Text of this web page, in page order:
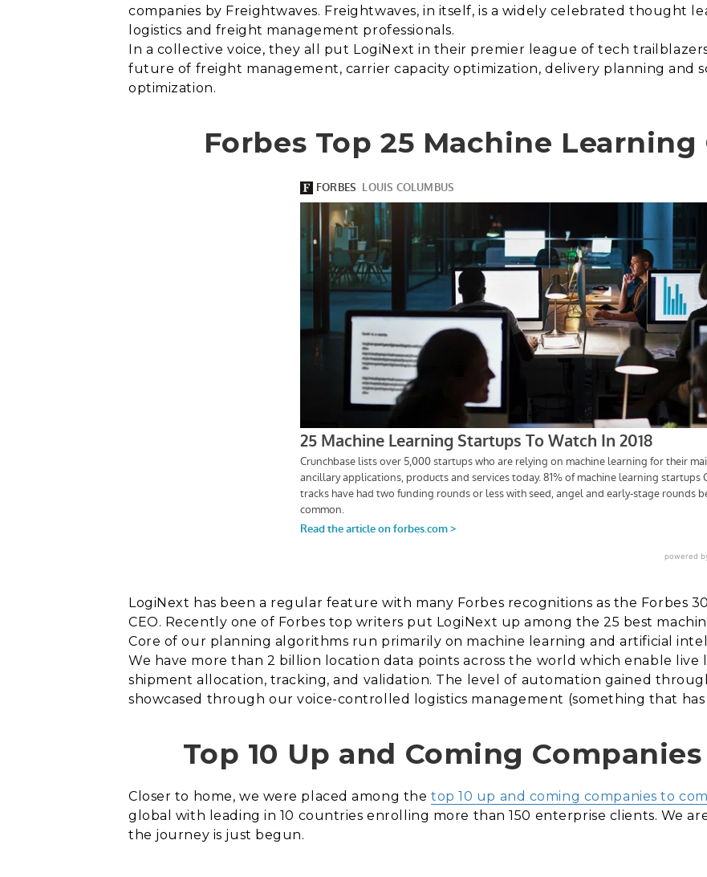
companies by Freightwaves. Freightwaves, in itself, is a widely celebrated thought
logistics and freight management professionals.
In a collective voice, they all put LogiNext in their premier league of tech
future of freight management, carrier capacity optimization, delivery planning and
optimization.
Forbes Top 25 Machine
LogiNext has been a regular feature with many Forbes recognitions as the Forbes
CEO. Recently one of Forbes top writers put LogiNext up among the 25 best
Core of our planning algorithms run primarily on machine learning and artificial
We have more than 2 billion location data points across the world which enable
shipment allocation, tracking, and validation. The level of automation gained
showcased through our voice-controlled logistics management (something that
Top 10 Up and Coming
Closer to home, we were placed among the top 10 up and coming companies to
global with leading in 10 countries enrolling more than 150 enterprise clients. We
the journey is just begun.